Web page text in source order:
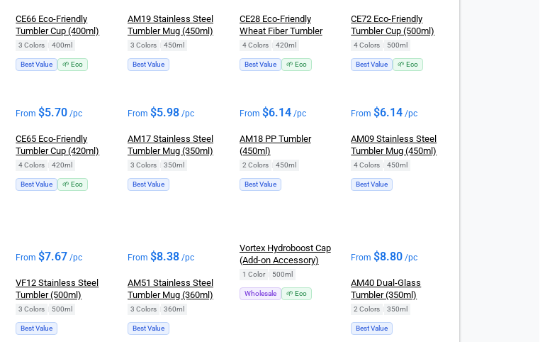
CE66 Eco-Friendly
Tumbler Cup (400ml)
3 Colors 400ml
Best Value 🌱 Eco
AM19 Stainless Steel
Tumbler Mug (450ml)
3 Colors 450ml
Best Value
CE28 Eco-Friendly
Wheat Fiber Tumbler
4 Colors 420ml
Best Value 🌱 Eco
CE72 Eco-Friendly
Tumbler Cup (500ml)
4 Colors 500ml
Best Value 🌱 Eco
From$5.70 /pc
CE65 Eco-Friendly
Tumbler Cup (420ml)
4 Colors 420ml
Best Value 🌱 Eco
From $5.98/pc
AM17 Stainless Steel
Tumbler Mug (350ml)
3 Colors 350ml
Best Value
From $6.14/pc
AM18 PP Tumbler
(450ml)
2 Colors 450ml
Best Value
From$6.14 /pc
AM09 Stainless Steel
Tumbler Mug (450ml)
4 Colors 450ml
Best Value
From$7.67 /pc
VF12 Stainless Steel
Tumbler (500ml)
3 Colors 500ml
Best Value
From $8.38/pc
AM51 Stainless Steel
Tumbler Mug (360ml)
3 Colors 360ml
Best Value
Vortex Hydroboost Cap
(Add-on Accessory)
1 Color 500ml
Wholesale 🌱 Eco
From$8.80 /pc
AM40 Dual-Glass
Tumbler (350ml)
2 Colors 350ml
Best Value